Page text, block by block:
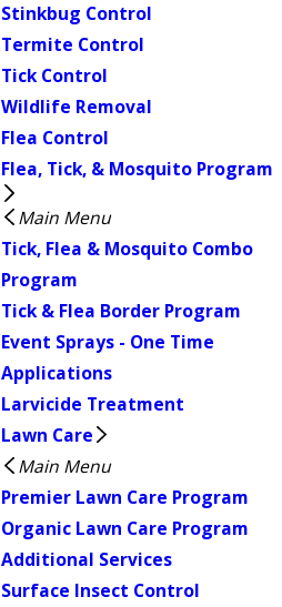
Stinkbug Control
Termite Control
Tick Control
Wildlife Removal
Flea Control
Flea, Tick, & Mosquito Program
Main Menu
Tick, Flea & Mosquito Combo
Program
Tick & Flea Border Program
Event Sprays - One Time
Applications
Larvicide Treatment
Lawn Care
Main Menu
Premier Lawn Care Program
Organic Lawn Care Program
Additional Services
Surface Insect Control